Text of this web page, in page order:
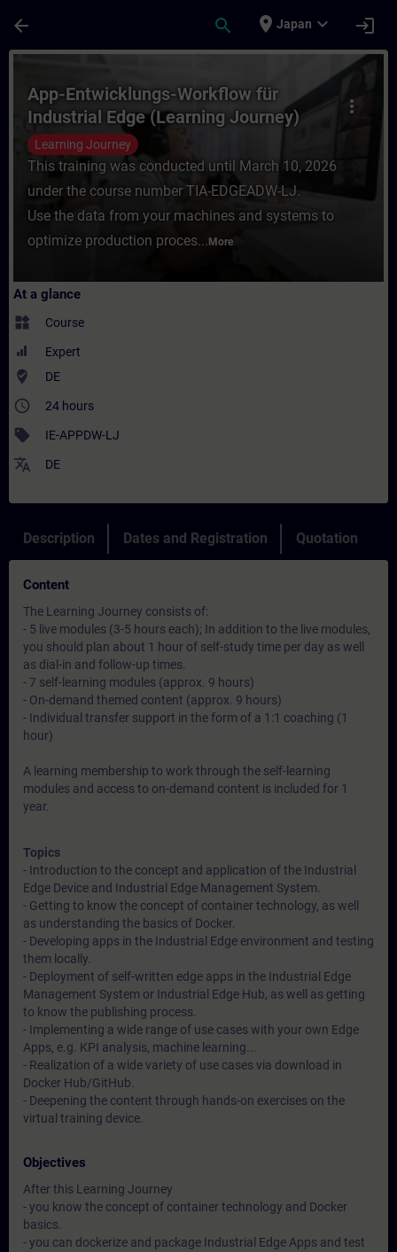
arrow_back search place Japan expand_more login
Course - App-Entwicklungs-Workflow
more_vert
App-Entwicklungs-Workflow für
Industrial Edge (Learning Journey)
Learning Journey
This training was conducted until March 10, 2026
under the course number TIA-EDGEADW-LJ.
Use the data from your machines and systems to
optimize production proces... More
At a glance
widgets Course
Expert
where_to_vote DE
access_time 24 hours
sell IE-APPDW-LJ
translate DE
Description Dates and Registration Quotation
Content
The Learning Journey consists of:
- 5 live modules (3-5 hours each); In addition to the live modules,
you should plan about 1 hour of self-study time per day as well
as dial-in and follow-up times.
- 7 self-learning modules (approx. 9 hours)
- On-demand themed content (approx. 9 hours)
- Individual transfer support in the form of a 1:1 coaching (1
hour)
A learning membership to work through the self-learning
modules and access to on-demand content is included for 1
year.
Topics
- Introduction to the concept and application of the Industrial
Edge Device and Industrial Edge Management System.
- Getting to know the concept of container technology, as well
as understanding the basics of Docker.
- Developing apps in the Industrial Edge environment and testing
them locally.
- Deployment of self-written edge apps in the Industrial Edge
Management System or Industrial Edge Hub, as well as getting
to know the publishing process.
- Implementing a wide range of use cases with your own Edge
Apps, e.g. KPI analysis, machine learning...
- Realization of a wide variety of use cases via download in
Docker Hub/GitHub.
- Deepening the content through hands-on exercises on the
virtual training device.
Objectives
After this Learning Journey
- you know the concept of container technology and Docker
basics.
- you can dockerize and package Industrial Edge Apps and test